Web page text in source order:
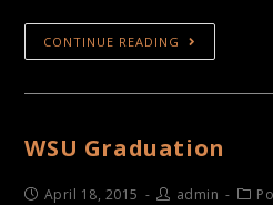
CONTINUE READING
WSU Graduation
April 18, 2015 admin